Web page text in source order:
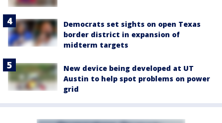
Democrats set sights on open Texas
border district in expansion of
midterm targets
New device being developed at UT
Austin to help spot problems on power
grid